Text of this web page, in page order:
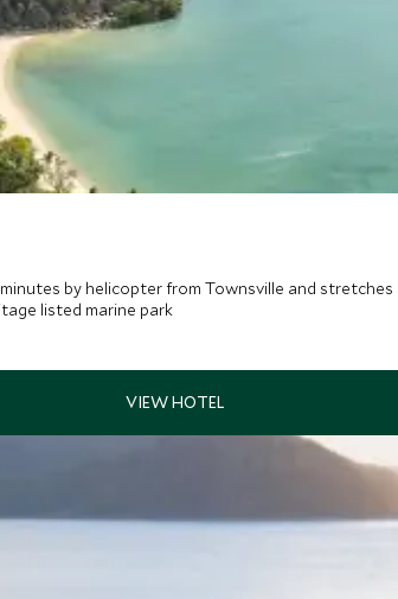
by helicopter from Townsville and
listed marine park